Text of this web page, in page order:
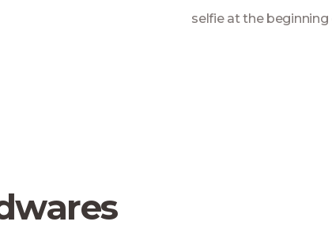
selfie at the